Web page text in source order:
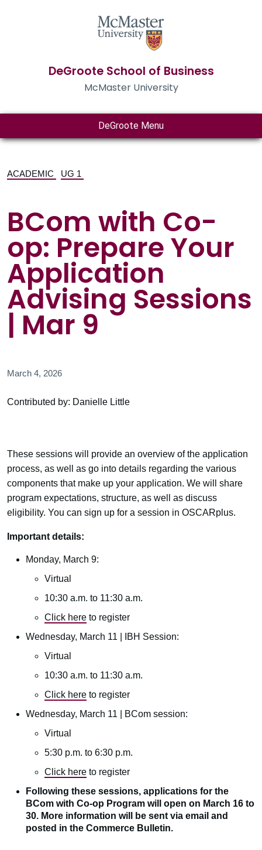
DeGroote School of Business
McMaster University
DeGroote Menu
ACADEMIC UG 1
BCom with Co-
op: Prepare Your
Application
Advising Sessions
| Mar 9
March 4, 2026
Contributed by: Danielle Little
These sessions will provide an overview of the application
process, as well as go into details regarding the various
components that make up your application. We will share
program expectations, structure, as well as discuss
eligibility. You can sign up for a session in OSCARplus.
Important details:
Monday, March 9:
Virtual
10:30 a.m. to 11:30 a.m.
Click here to register
Wednesday, March 11 | IBH Session:
Virtual
10:30 a.m. to 11:30 a.m.
Click here to register
Wednesday, March 11 | BCom session:
Virtual
5:30 p.m. to 6:30 p.m.
Click here to register
Following these sessions, applications for the
BCom with Co-op Program will open on March 16 to
30. More information will be sent via email and
posted in the Commerce Bulletin.